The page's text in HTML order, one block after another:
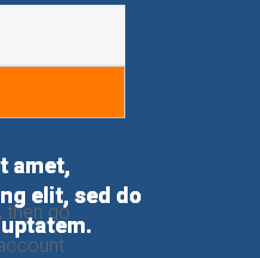
amet,
elit, sed do
then go
amet,
elit, sed do